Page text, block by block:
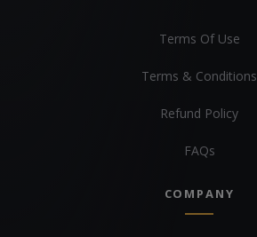
Terms Of Use
Terms & Conditions
Refund Policy
FAQs
COMPANY